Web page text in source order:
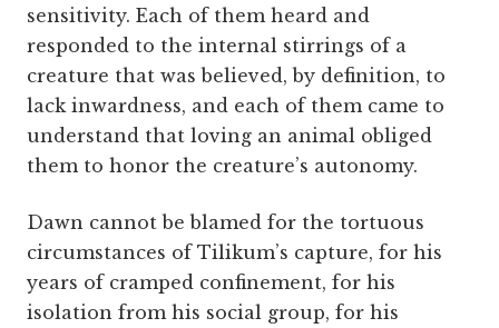
sensitivity. Each of them heard and
responded to the internal stirrings of a
creature that was believed, by definition, to
lack inwardness, and each of them came to
understand that loving an animal obliged
them to honor the creature’s autonomy.
Dawn cannot be blamed for the tortuous
circumstances of Tilikum’s capture, for his
years of cramped confinement, for his
isolation from his social group, for his